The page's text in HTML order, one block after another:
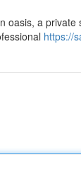
oasis, a
https://